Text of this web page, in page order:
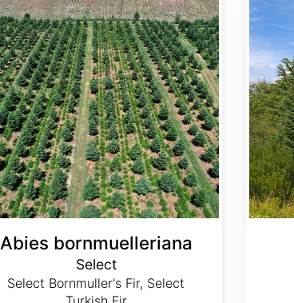
Abies bornmuelleriana
Select
Select Bornmuller's Fir, Select